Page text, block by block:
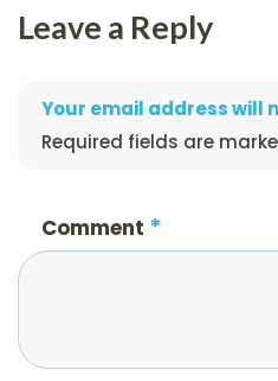
Leave a Reply
Your email address will
Required fields are
Comment *